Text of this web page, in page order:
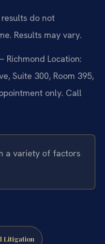
do not
Results may vary.
Richmond Location:
Suite 300, Room 395,
only. Call
a variety of factors
Litigation